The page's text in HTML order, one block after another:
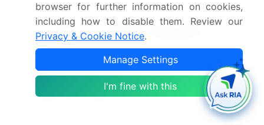
Safe and Secure SSL Encrypted
Buy Report - Single User $2500
Subscribe - Basic Plan $5000
browser for further information on cookies,
including how to disable them. Review our
Privacy & Cookie Notice.
Manage Settings
I'm fine with this